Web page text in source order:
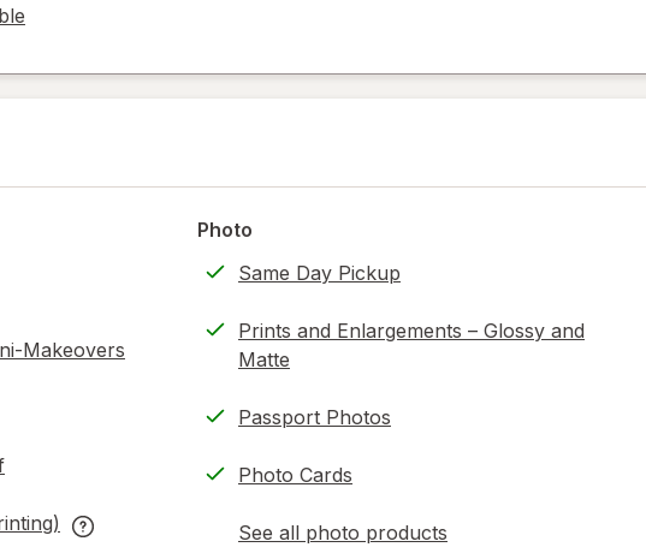
read
tab
information,
read
Makeovers
FedEx
Photo
Same Day Pickup
Prints and Enlargements – Glossy and
Matte
Passport Photos
Photo Cards
See all photo products
opens